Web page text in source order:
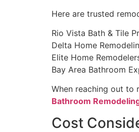
Here are trusted
Rio Vista Bath & Tile
Delta Home
Elite Home
Bay Area Bathroom
When reaching out to
Bathroom
Cost